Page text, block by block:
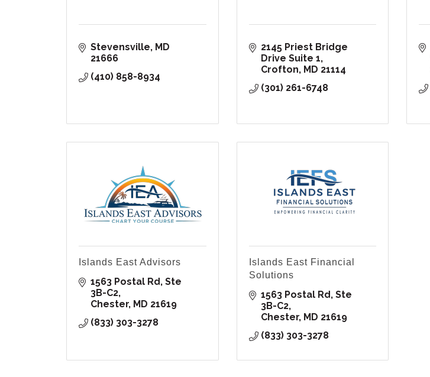
Stevensville
MD
21666
(410) 858-8934
2145 Priest Bridge
Drive Suite 1
Crofton
MD 21114
(301) 261-6748
Islands East Advisors
1563 Postal Rd Ste
3B-C2
Chester MD 21619
(833) 303-3278
Islands East Financial
Solutions
1563 Postal Rd Ste
3B-C2
Chester
MD 21619
(833) 303-3278